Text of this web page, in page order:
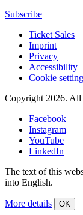
Subscribe
Ticket Sales
Imprint
Privacy
Accessibility
Cookie
Copyright 2026. All
Facebook
Instagram
YouTube
LinkedIn
The text of this
into English.
More details OK